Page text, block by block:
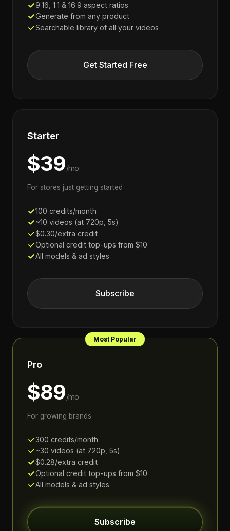
9:16, 1:1 & 16:9 aspect ratios
Generate from any product
Searchable library of all your videos
Get Started Free
Starter
$39/mo
For stores just getting started
100 credits/month
~10 videos (at 720p, 5s)
$0.30/extra credit
Optional credit top-ups from $10
All models & ad styles
Subscribe
Most Popular
Pro
$89/mo
For growing brands
300 credits/month
~30 videos (at 720p, 5s)
$0.28/extra credit
Optional credit top-ups from $10
All models & ad styles
Subscribe